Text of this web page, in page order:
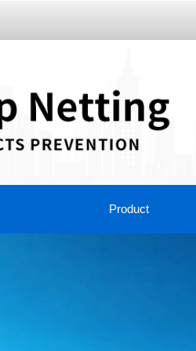
Product